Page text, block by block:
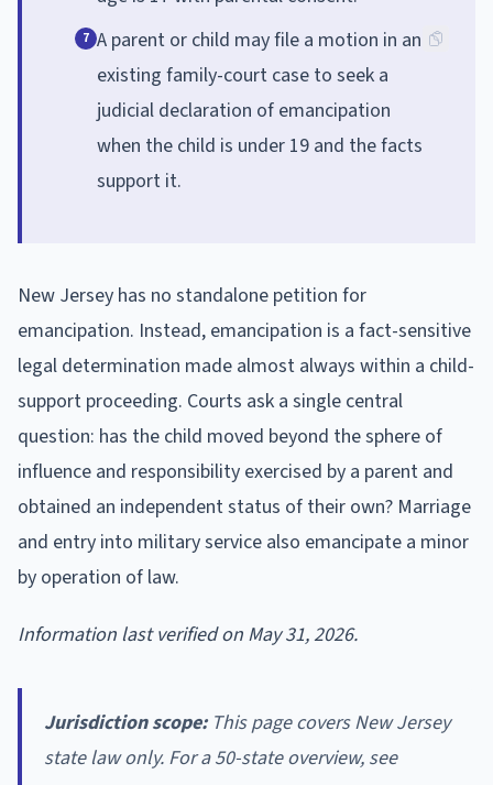
7 A parent or child may file a motion in an
existing family-court case to seek a
judicial declaration of emancipation
when the child is under 19 and the facts
support it.
New Jersey has no standalone petition for
emancipation. Instead, emancipation is a fact-sensitive
legal determination made almost always within a child-
support proceeding. Courts ask a single central
question: has the child moved beyond the sphere of
influence and responsibility exercised by a parent and
obtained an independent status of their own? Marriage
and entry into military service also emancipate a minor
by operation of law.
Information last verified on May 31, 2026.
Jurisdiction scope:This page covers New Jersey
state law only. For a 50-state overview, see